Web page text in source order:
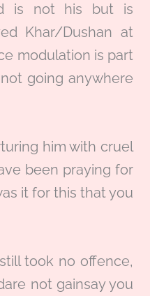
is not his but is
Khar/Dushan at
modulation is part
going anywhere
him with cruel
been praying for
it for this that you
took no offence,
not gainsay you